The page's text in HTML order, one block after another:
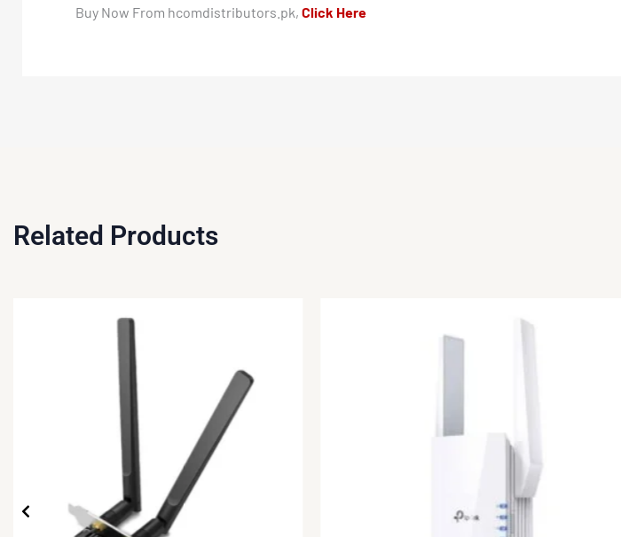
Buy Now From hcomdistributors.pk, Click Here
Related Products